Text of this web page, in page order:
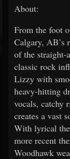
About:
From the foot
Calgary, AB’s
of the straight-
classic rock
Lizzy with
heavy-hitting
vocals, catchy
creates a vast
With lyrical
more recent
Woodhawk